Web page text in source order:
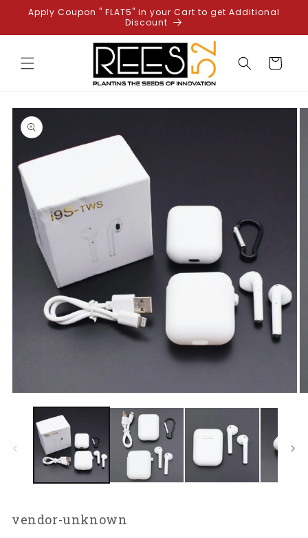
Skip to
content
Apply Coupon " FLAT5" in your Cart to get Additional
Discount
Cart
Skip to
product
information
media
vendor-unknown